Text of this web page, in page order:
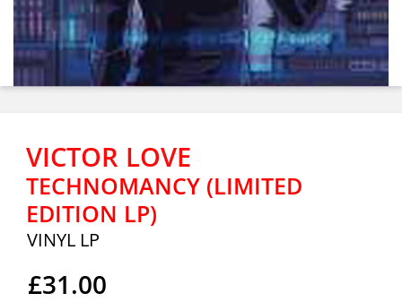
VICTOR LOVE
TECHNOMANCY (LIMITED
EDITION LP)
VINYL LP
£31.00